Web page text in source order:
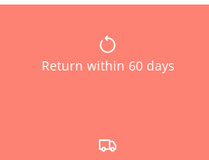
Return within 60 days